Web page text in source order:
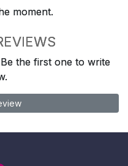
moment.
the first one to write